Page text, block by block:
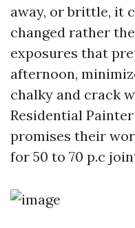
away, or brittle, it
changed rather
exposures that
afternoon,
chalky and crack
Residential
promises their
for 50 to 70 p.c